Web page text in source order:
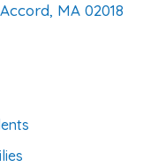
MA 02018